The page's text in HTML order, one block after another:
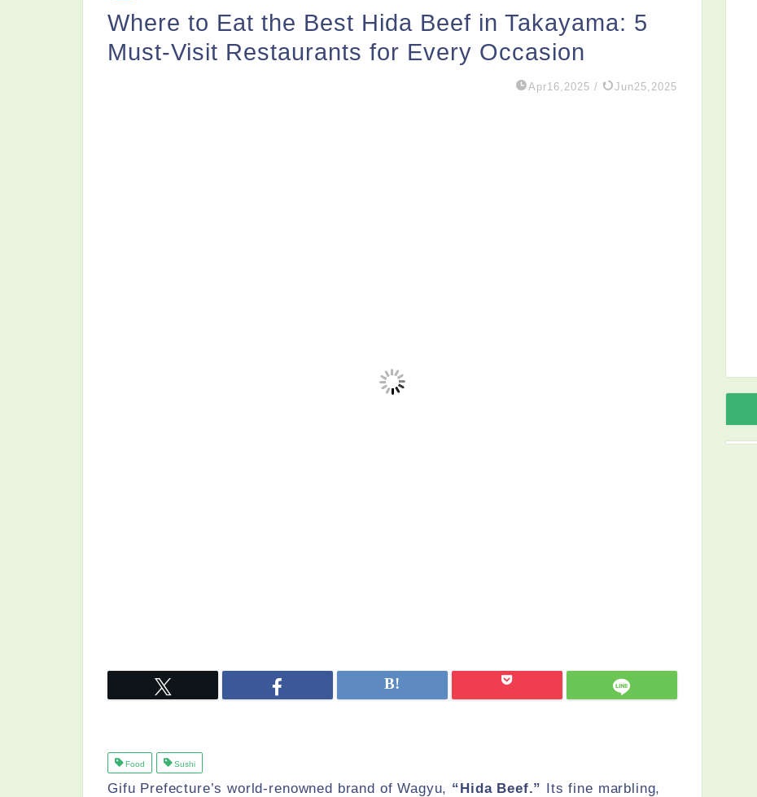
Where to Eat the Best Hida Beef in Takayama: 5
Must-Visit Restaurants for Every Occasion
Apr16,2025 / Jun25,2025
Food Sushi
Gifu Prefecture’s world-renowned brand of Wagyu, “Hida Beef.” Its fine marbling,